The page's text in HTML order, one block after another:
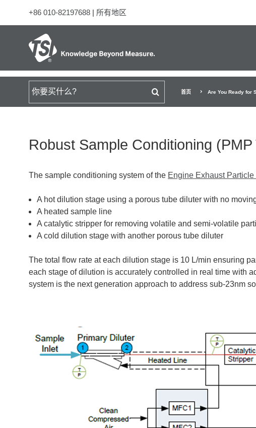
+86 010-82197688 | 所有地区
搜索 首页 Are You Ready for
Robust Sample Conditioning (PMP
The sample conditioning system of the Engine Exhaust
A hot dilution stage using a porous tube diluter with no
A heated sample line
A catalytic stripper for removing volatile and semi-volatile
A cold dilution stage with another porous tube diluter
The total flow rate at each dilution stage is 10 L/min ensuring
each stage of dilution is accurately controlled in real time with
system is the next generation approach to address sub-23nm